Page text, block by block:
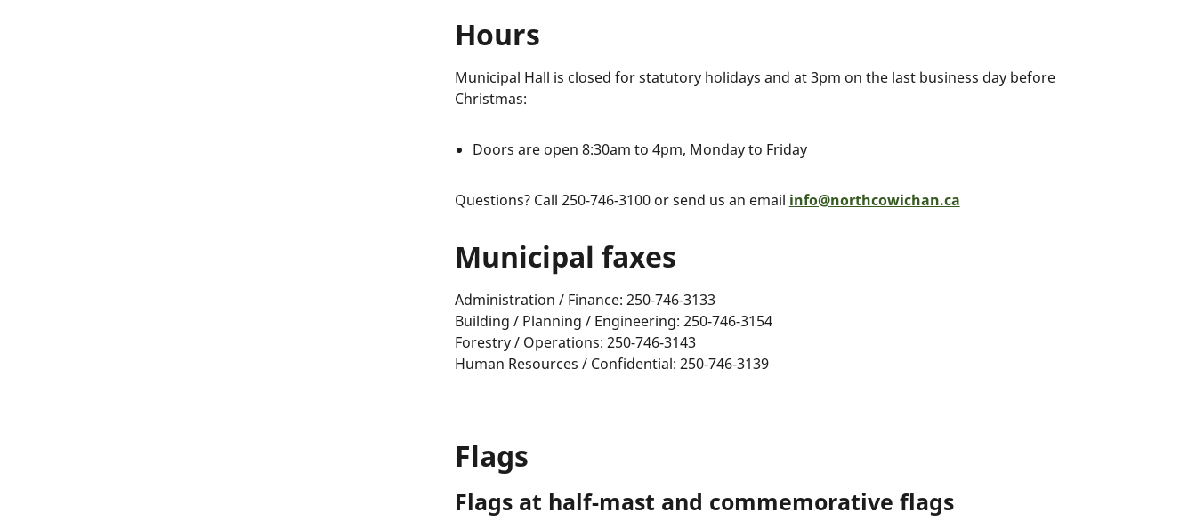
Hours
Municipal Hall is closed for statutory holidays and at 3pm on the last business day before
Christmas:
Doors are open 8:30am to 4pm, Monday to Friday
Questions? Call 250-746-3100 or send us an email info@northcowichan.ca
Municipal faxes
Administration / Finance: 250-746-3133
Building / Planning / Engineering: 250-746-3154
Forestry / Operations: 250-746-3143
Human Resources / Confidential: 250-746-3139
Flags
Flags at half-mast and commemorative flags